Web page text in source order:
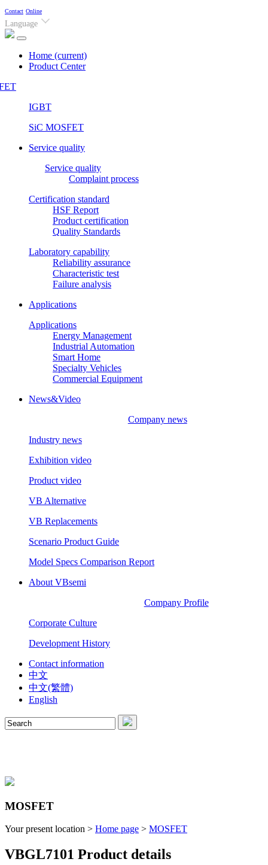
Contact Online
Language
Home (current)
Product Center
IGBT
SiC MOSFET
Service quality
Service quality
Complaint process
Certification standard
HSF Report
Product certification
Quality Standards
Laboratory capability
Reliability assurance
Characteristic test
Failure analysis
Applications
Applications
Energy Management
Industrial Automation
Smart Home
Specialty Vehicles
Commercial Equipment
News&Video
Company news
Industry news
Exhibition video
Product video
VB Alternative
VB Replacements
Scenario Product Guide
Model Specs Comparison Report
About VBsemi
Company Profile
Corporate Culture
Development History
Contact information
中文
中文(繁體)
English
MOSFET
Your present location > Home page > MOSFET
VBGL7101 Product details